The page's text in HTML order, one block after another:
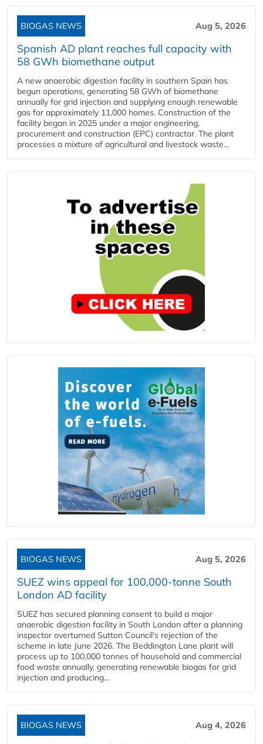
BIOGAS NEWS Aug 5, 2026
Spanish AD plant reaches full capacity with
58 GWh biomethane output
A new anaerobic digestion facility in southern Spain has
begun operations, generating 58 GWh of biomethane
annually for grid injection and supplying enough renewable
gas for approximately 11,000 homes. Construction of the
facility began in 2025 under a major engineering,
procurement and construction (EPC) contractor. The plant
processes a mixture of agricultural and livestock waste...
BIOGAS NEWS Aug 5, 2026
SUEZ wins appeal for 100,000-tonne South
London AD facility
SUEZ has secured planning consent to build a major
anaerobic digestion facility in South London after a planning
inspector overturned Sutton Council's rejection of the
scheme in late June 2026. The Beddington Lane plant will
process up to 100,000 tonnes of household and commercial
food waste annually, generating renewable biogas for grid
injection and producing...
BIOGAS NEWS Aug 4, 2026